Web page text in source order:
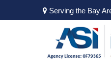
Serving the Bay